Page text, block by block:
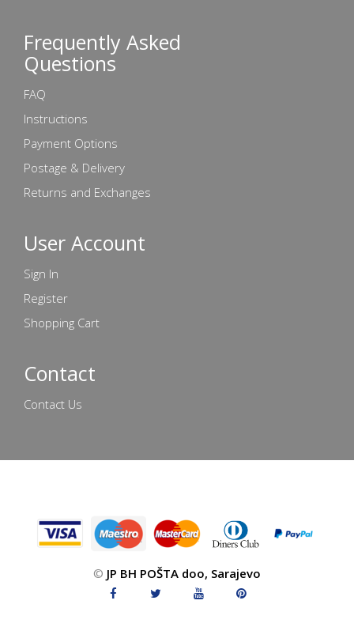
Frequently Asked
Questions
FAQ
Instructions
Payment Options
Postage & Delivery
Returns and Exchanges
User Account
Sign In
Register
Shopping Cart
Contact
Contact Us
© JP BH POŠTA doo, Sarajevo